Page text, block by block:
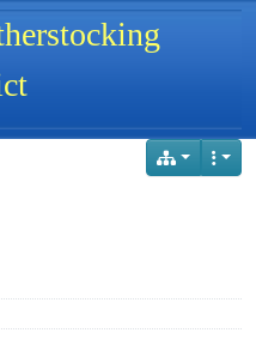
functionality
etc.